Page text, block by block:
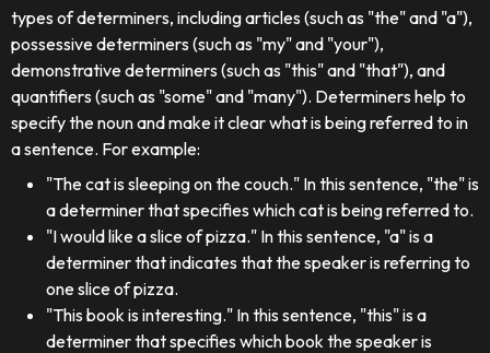
types of determiners, including articles (such as "the" and "a"),
possessive determiners (such as "my" and "your"),
demonstrative determiners (such as "this" and "that"), and
quantifiers (such as "some" and "many"). Determiners help to
specify the noun and make it clear what is being referred to in
a sentence. For example:
"The cat is sleeping on the couch." In this sentence, "the" is
a determiner that specifies which cat is being referred to.
"I would like a slice of pizza." In this sentence, "a" is a
determiner that indicates that the speaker is referring to
one slice of pizza.
"This book is interesting." In this sentence, "this" is a
determiner that specifies which book the speaker is